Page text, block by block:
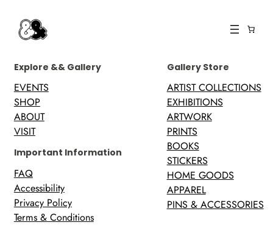
Explore && Gallery
EVENTS
SHOP
ABOUT
VISIT
Important Information
FAQ
Accessibility
Privacy Policy
Terms & Conditions
Gallery Store
ARTIST COLLECTIONS
EXHIBITIONS
ARTWORK
PRINTS
BOOKS
STICKERS
HOME GOODS
APPAREL
PINS & ACCESSORIES